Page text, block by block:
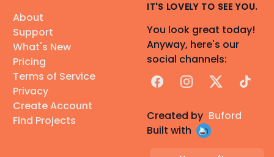
About
Support
What's New
Pricing
Terms of Service
Privacy
Create Account
Find Projects
IT'S LOVELY TO SEE YOU.
You look great today!
Anyway, here's our
social channels:
FacebookInstagram
X TikTok
Created by Buford
Built with